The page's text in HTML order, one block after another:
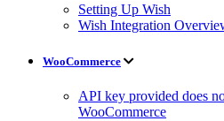
Setting Up Wish
Wish Integration
WooCommerce
API key provided does
WooCommerce